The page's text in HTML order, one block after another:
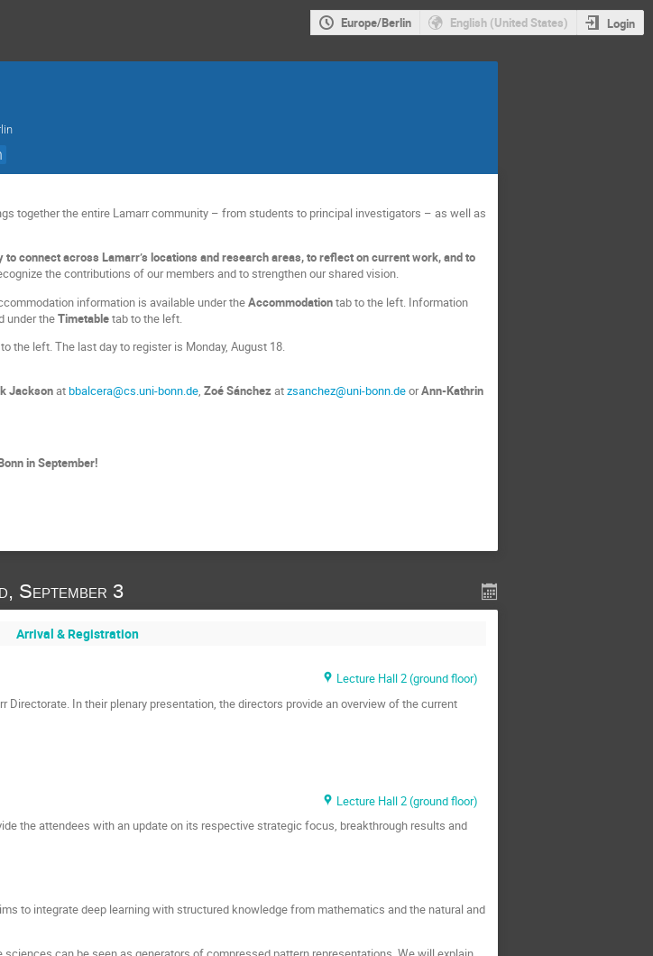
Europe/Berlin English (United States) Login
together the entire Lamarr community – from students to principal investigators – as well as
connect across Lamarr’s locations and research areas, to reflect on current work, and to
the contributions of our members and to strengthen our shared vision.
information is available under theAccommodationtab to the left. Information
under theTimetabletab to the left.
the left. The last day to register is Monday, August 18.
Jacksonatbbalcera@cs.uni-bonn.de,Zoé Sánchezatzsanchez@uni-bonn.deorAnn-Kathrin
in September!
September 3
Arrival & Registration
Lecture Hall 2 (ground floor)
In their plenary presentation, the directors provide an overview of the current
Lecture Hall 2 (ground floor)
the attendees with an update on its respective strategic focus, breakthrough results and
to integrate deep learning with structured knowledge from mathematics and the natural and